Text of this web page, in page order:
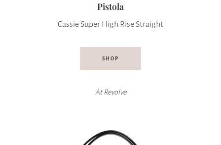
Pistola
Cassie Super High Rise Straight
SHOP
AtRevolve